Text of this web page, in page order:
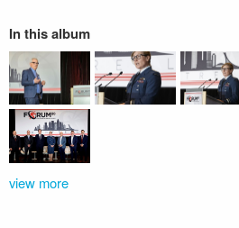
In this album
view more